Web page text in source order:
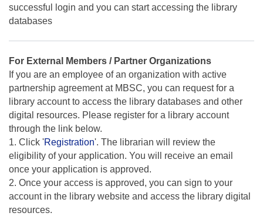
successful login and you can start accessing the library
databases
For External Members / Partner Organizations
If you are an employee of an organization with active
partnership agreement at MBSC, you can request for a
library account to access the library databases and other
digital resources. Please register for a library account
through the link below.
1. Click 'Registration'. The librarian will review the
eligibility of your application. You will receive an email
once your application is approved.
2. Once your access is approved, you can sign to your
account in the library website and access the library digital
resources.